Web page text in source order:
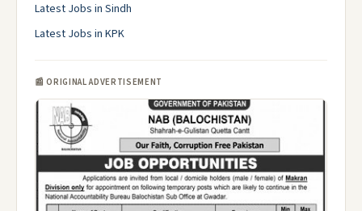
Latest Jobs in Sindh
Latest Jobs in KPK
📰 ORIGINAL ADVERTISEMENT